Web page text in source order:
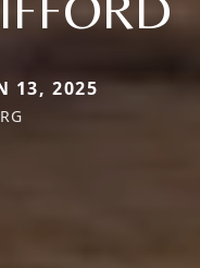
13, 2025